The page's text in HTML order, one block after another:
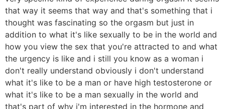
that way it seems that way and that's something that i
thought was fascinating so the orgasm but just in
addition to what it's like sexually to be in the world and
how you view the sex that you're attracted to and what
the urgency is like and i still you know as a woman i
don't really understand obviously i don't understand
what it's like to be a man or have high testosterone or
what it's like to be a man sexually in the world and
that's part of why i'm interested in the hormone and